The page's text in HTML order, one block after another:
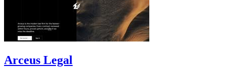
Arceus Legal